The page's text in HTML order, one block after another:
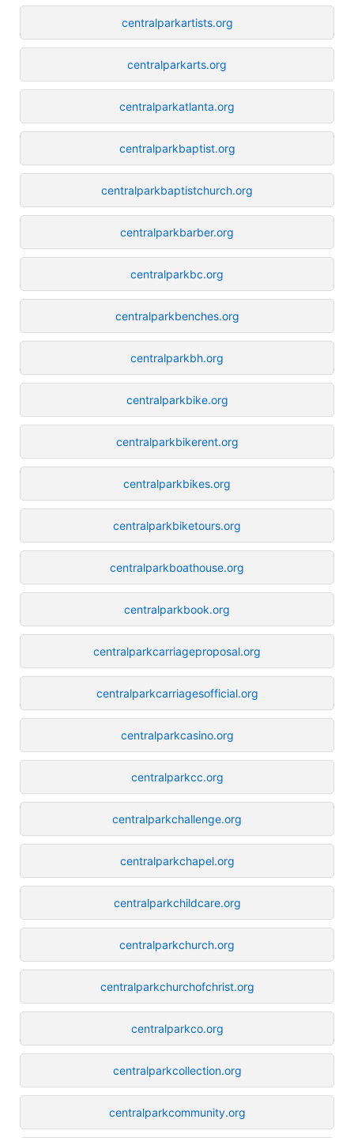
centralparkartists.org
centralparkarts.org
centralparkatlanta.org
centralparkbaptist.org
centralparkbaptistchurch.org
centralparkbarber.org
centralparkbc.org
centralparkbenches.org
centralparkbh.org
centralparkbike.org
centralparkbikerent.org
centralparkbikes.org
centralparkbiketours.org
centralparkboathouse.org
centralparkbook.org
centralparkcarriageproposal.org
centralparkcarriagesofficial.org
centralparkcasino.org
centralparkcc.org
centralparkchallenge.org
centralparkchapel.org
centralparkchildcare.org
centralparkchurch.org
centralparkchurchofchrist.org
centralparkco.org
centralparkcollection.org
centralparkcommunity.org